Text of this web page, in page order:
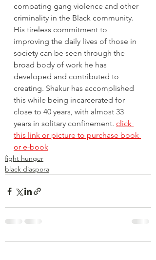
combating gang violence and other
criminality in the Black community.
His tireless commitment to
improving the daily lives of those in
society can be seen through the
broad body of work he has
developed and contributed to
creating. Shakur has accomplished
this while being incarcerated for
close to 40 years, with almost 33
years in solitary confinement. click
this link or picture to purchase book
or e-book
fight hunger
black diaspora